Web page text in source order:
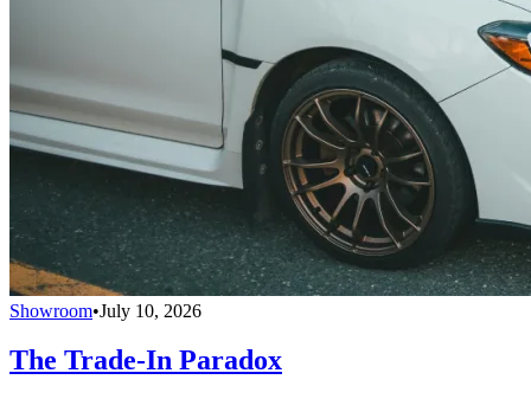
Showroom•July 10, 2026
The Trade-In Paradox